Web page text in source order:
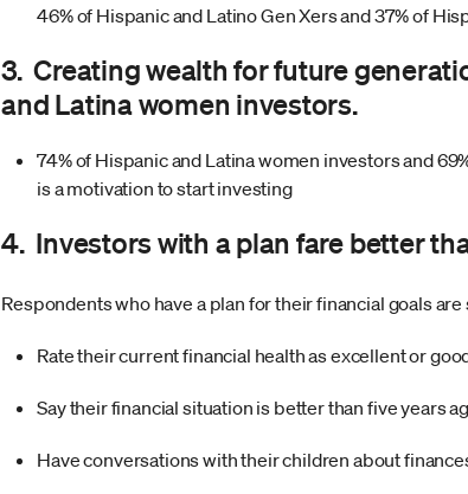
46% of Hispanic and Latino Gen Xers and 37% of
3. Creating wealth for future
and Latina women investors.
74% of Hispanic and Latina women investors and
is a motivation to start investing
4. Investors with a plan fare better
Respondents who have a plan for their financial goals
Rate their current financial health as excellent or
Say their financial situation is better than five years
Have conversations with their children about